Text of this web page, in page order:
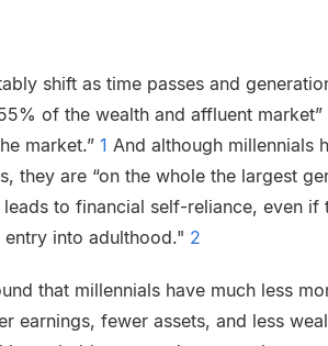
shift as time passes and
of the wealth and affluent market”
market.” 1 And although millennials
they are “on the whole the largest
to financial self-reliance, even if
into adulthood." 2
that millennials have much less
earnings, fewer assets, and less